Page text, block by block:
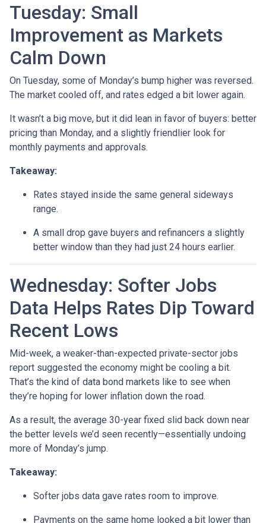
Tuesday: Small
Improvement as Markets
Calm Down
On Tuesday, some of Monday’s bump higher was reversed.
The market cooled off, and rates edged a bit lower again.
It wasn’t a big move, but it did lean in favor of buyers: better
pricing than Monday, and a slightly friendlier look for
monthly payments and approvals.
Takeaway:
Rates stayed inside the same general sideways
range.
A small drop gave buyers and refinancers a slightly
better window than they had just 24 hours earlier.
Wednesday: Softer Jobs
Data Helps Rates Dip Toward
Recent Lows
Mid-week, a weaker-than-expected private-sector jobs
report suggested the economy might be cooling a bit.
That’s the kind of data bond markets like to see when
they’re hoping for lower inflation down the road.
As a result, the average 30-year fixed slid back down near
the better levels we’d seen recently—essentially undoing
more of Monday’s jump.
Takeaway:
Softer jobs data gave rates room to improve.
Payments on the same home looked a bit lower than